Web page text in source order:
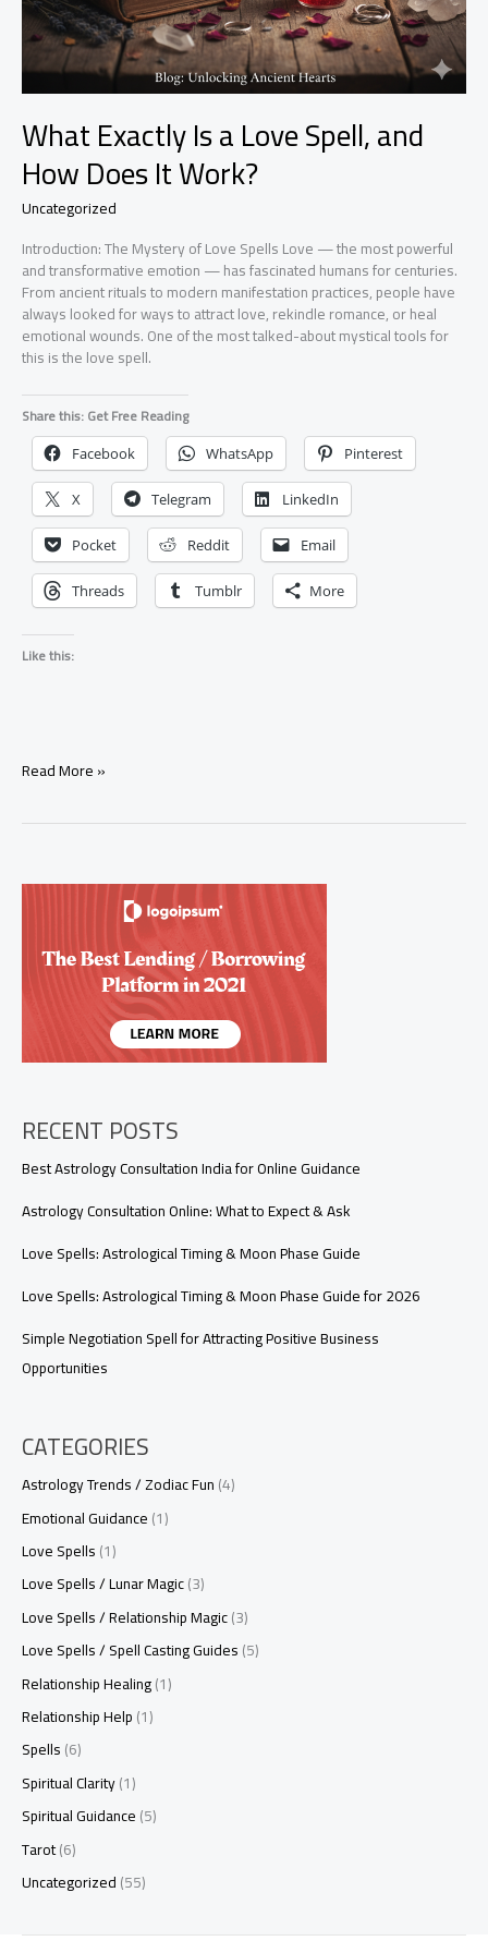
What Exactly Is a Love Spell, and
How Does It Work?
Uncategorized
Introduction: The Mystery of Love Spells Love — the most powerful
and transformative emotion — has fascinated humans for centuries.
From ancient rituals to modern manifestation practices, people have
always looked for ways to attract love, rekindle romance, or heal
emotional wounds. One of the most talked-about mystical tools for
this is the love spell.
Share this: Get Free Reading
Facebook WhatsApp Pinterest
X Telegram LinkedIn
Pocket Reddit Email
Threads Tumblr More
Like this:
What
Spell,
Read More »
RECENT POSTS
Best Astrology Consultation India for Online Guidance
Astrology Consultation Online: What to Expect & Ask
Love Spells: Astrological Timing & Moon Phase Guide
Love Spells: Astrological Timing & Moon Phase Guide for 2026
Simple Negotiation Spell for Attracting Positive Business
Opportunities
CATEGORIES
Astrology Trends / Zodiac Fun(4)
Emotional Guidance(1)
Love Spells(1)
Love Spells / Lunar Magic(3)
Love Spells / Relationship Magic(3)
Love Spells / Spell Casting Guides(5)
Relationship Healing(1)
Relationship Help(1)
Spells(6)
Spiritual Clarity(1)
Spiritual Guidance(5)
Tarot(6)
Uncategorized(55)